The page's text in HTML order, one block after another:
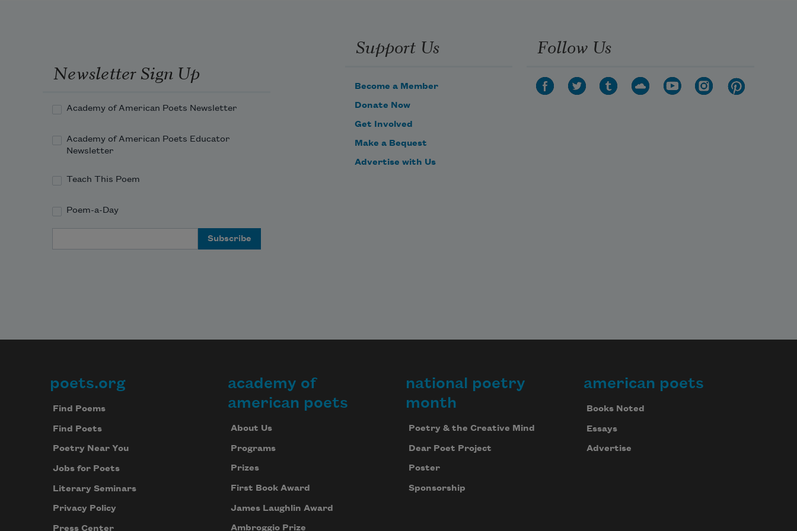
Newsletter Sign Up
Academy of American Poets Newsletter
Academy of American Poets Educator
Newsletter
Teach This Poem
Poem-a-Day
Support Us
Become a Member
Donate Now
Get Involved
Make a Bequest
Advertise with Us
Follow Us
Footer
poets.org
Find Poems
Find Poets
Poetry Near You
Jobs for Poets
Literary Seminars
Privacy Policy
Press Center
academy of
american poets
About Us
Programs
Prizes
First Book Award
James Laughlin Award
Ambroggio Prize
national poetry
month
Poetry & the Creative Mind
Dear Poet Project
Poster
Sponsorship
american poets
Books Noted
Essays
Advertise